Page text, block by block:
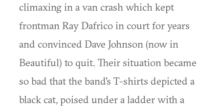
climaxing in a van crash which kept
frontman Ray Dafrico in court for years
and convinced Dave Johnson (now in
Beautiful) to quit. Their situation became
so bad that the band's T-shirts depicted a
black cat, poised under a ladder with a